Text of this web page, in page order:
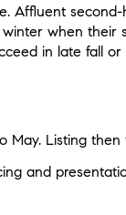
Affluent
when their
in late fall
Listing
and